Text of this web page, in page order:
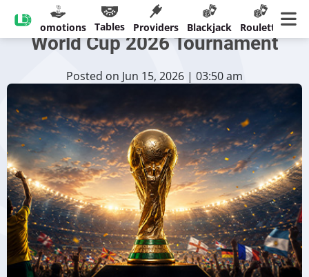
Promotions Tables Providers Blackjack Roulette
CreedRoomz Unveils €60,000
World Cup 2026 Tournament
Posted on Jun 15, 2026 | 03:50 am